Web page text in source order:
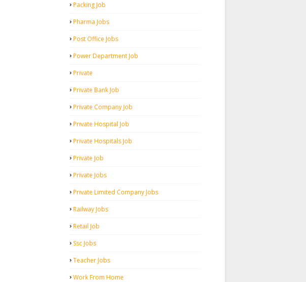
Packing Job
Pharma Jobs
Post Office Jobs
Power Department Job
Private
Private Bank Job
Private Company Job
Private Hospital Job
Private Hospitals Job
Private Job
Private Jobs
Private Limited Company Jobs
Railway Jobs
Retail Job
Ssc Jobs
Teacher Jobs
Work From Home